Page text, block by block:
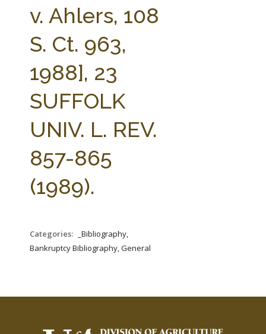
v. Ahlers, 108
S. Ct. 963,
1988], 23
SUFFOLK
UNIV. L. REV.
857-865
(1989).
Categories:
_Bibliography,
Bankruptcy Bibliography, General